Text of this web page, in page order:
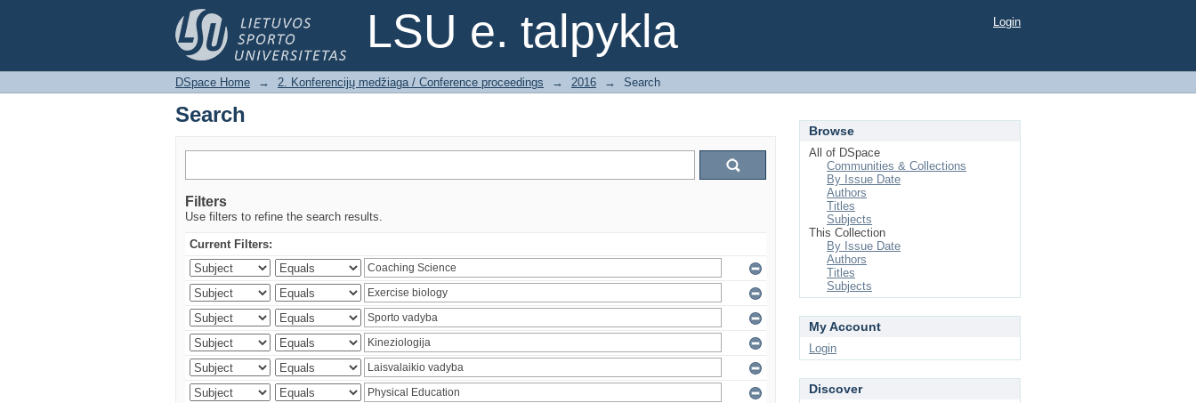
LSU e. talpykla
Search Login
DSpace Home → 2. Konferencijų medžiaga / Conference proceedings → 2016 → Search
Search
Filters
Use filters to refine the search results.
Current Filters:
Browse
All of DSpace
Communities & Collections
By Issue Date
Authors
Titles
Subjects
This Collection
By Issue Date
Authors
Titles
Subjects
My Account
Login
Discover